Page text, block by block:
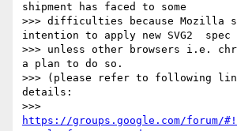
shipment has faced to some
>>> difficulties because Mozilla
intention to apply new SVG2  spec
>>> unless other browsers i.e.
a plan to do so.
>>> (please refer to following
details:
https://groups.google.com/forum/